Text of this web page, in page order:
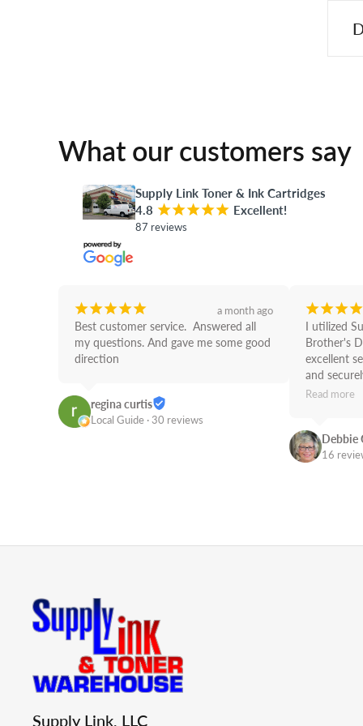
What our customers say
Supply Link Toner & Ink Cartridges
4.8 ¡¡¡¡¡ Excellent!
87 reviews
¡¡¡¡¡ a month ago
Best customer service.  Answered all
my questions. And gave me some good
direction
regina curtis
Local Guide · 30 reviews
¡¡¡¡
I utilized
Brother's
excellent
and
use
Read more
Debbie
16
Supply Link, LLC